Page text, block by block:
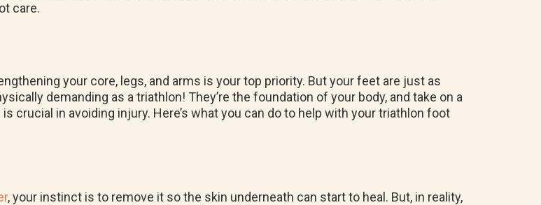
care.
your core, legs, and arms is your top priority. But your feet are just as
demanding as a triathlon! They’re the foundation of your body, and take on a
crucial in avoiding injury. Here’s what you can do to help with your triathlon foot
, your instinct is to remove it so the skin underneath can start to heal. But, in reality,